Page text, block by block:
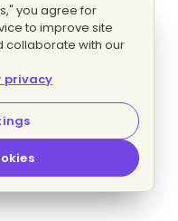
you agree for
to improve site
collaborate with our
privacy